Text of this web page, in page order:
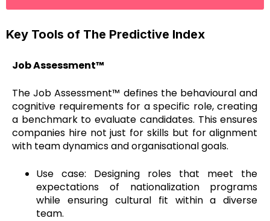
Key Tools of The Predictive Index
Job Assessment™
The Job Assessment™ defines the behavioural and
cognitive requirements for a specific role, creating
a benchmark to evaluate candidates. This ensures
companies hire not just for skills but for alignment
with team dynamics and organisational goals.
Use case: Designing roles that meet the
expectations of nationalization programs
while ensuring cultural fit within a diverse
team.